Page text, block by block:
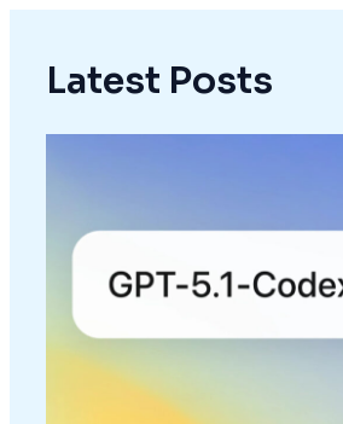
Latest Posts